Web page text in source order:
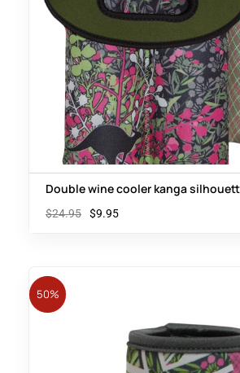
Double wine cooler kanga
green floral
$24.95 $9.95
50%